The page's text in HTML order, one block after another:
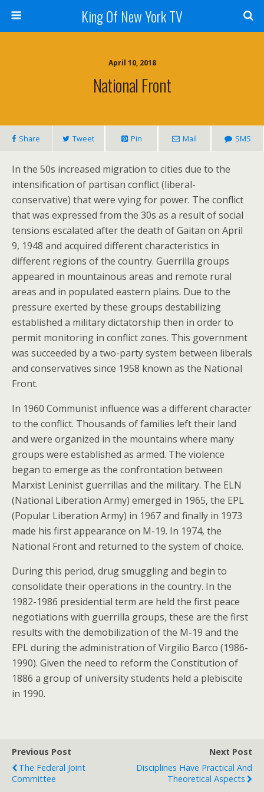
King Of New York TV
April 10, 2018
National Front
Share Tweet Pin Mail SMS
In the 50s increased migration to cities due to the
intensification of partisan conflict (liberal-
conservative) that were vying for power. The conflict
that was expressed from the 30s as a result of social
tensions escalated after the death of Gaitan on April
9, 1948 and acquired different characteristics in
different regions of the country. Guerrilla groups
appeared in mountainous areas and remote rural
areas and in populated eastern plains. Due to the
pressure exerted by these groups destabilizing
established a military dictatorship then in order to
permit monitoring in conflict zones. This government
was succeeded by a two-party system between liberals
and conservatives since 1958 known as the National
Front.
In 1960 Communist influence was a different character
to the conflict. Thousands of families left their land
and were organized in the mountains where many
groups were established as armed. The violence
began to emerge as the confrontation between
Marxist Leninist guerrillas and the military. The ELN
(National Liberation Army) emerged in 1965, the EPL
(Popular Liberation Army) in 1967 and finally in 1973
made his first appearance on M-19. In 1974, the
National Front and returned to the system of choice.
During this period, drug smuggling and begin to
consolidate their operations in the country. In the
1982-1986 presidential term are held the first peace
negotiations with guerrilla groups, these are the first
results with the demobilization of the M-19 and the
EPL during the administration of Virgilio Barco (1986-
1990). Given the need to reform the Constitution of
1886 a group of university students held a plebiscite
in 1990.
Previous Post
The Federal Joint
Committee
Next Post
Disciplines Have Practical And
Theoretical Aspects